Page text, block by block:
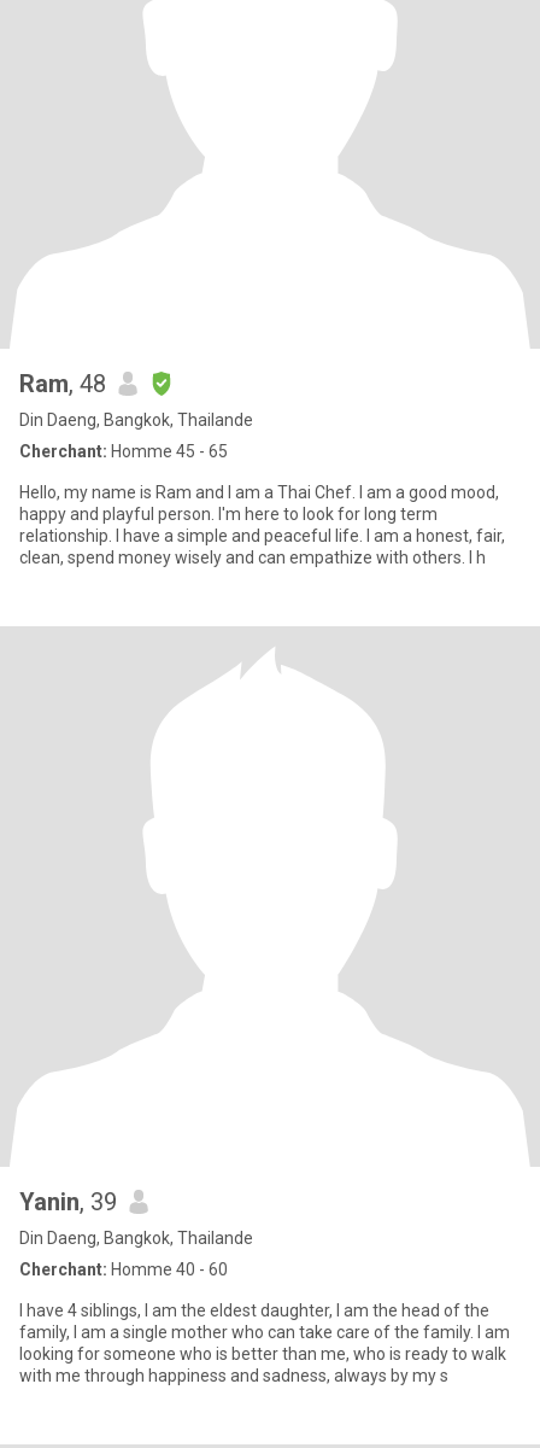
Ram, 48
Din Daeng, Bangkok, Thailande
Cherchant: Homme 45 - 65
Hello, my name is Ram and I am a Thai Chef. I am a good mood,
happy and playful person. I'm here to look for long term
relationship. I have a simple and peaceful life. I am a honest, fair,
clean, spend money wisely and can empathize with others. I h
Yanin, 39
Din Daeng, Bangkok, Thailande
Cherchant: Homme 40 - 60
I have 4 siblings, I am the eldest daughter, I am the head of the
family, I am a single mother who can take care of the family. I am
looking for someone who is better than me, who is ready to walk
with me through happiness and sadness, always by my s